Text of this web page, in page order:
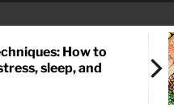
How to
sleep, and